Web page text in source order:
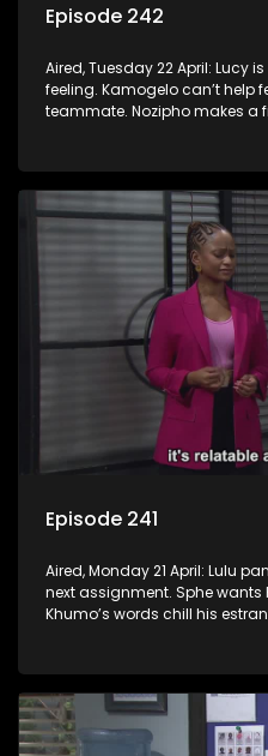
Episode 242
Aired, Tuesday 22 April: Lucy
feeling. Kamogelo can’t help
teammate. Nozipho makes a
Episode 241
Aired, Monday 21 April: Lulu
next assignment. Sphe wants
Khumo’s words chill his